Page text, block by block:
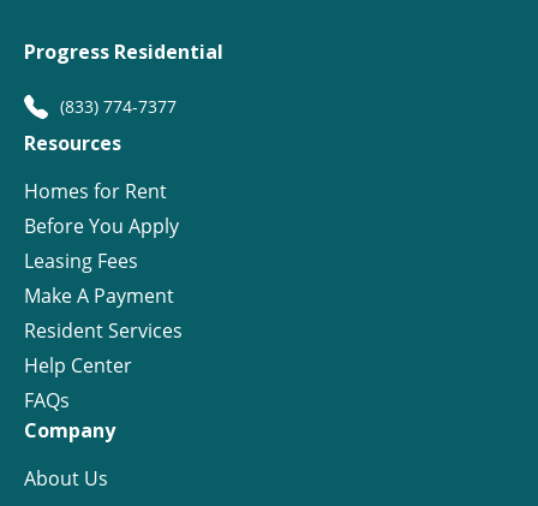
Progress Residential
(833) 774-7377
Resources
Homes for Rent
Before You Apply
Leasing Fees
Make A Payment
Resident Services
Help Center
FAQs
Company
About Us